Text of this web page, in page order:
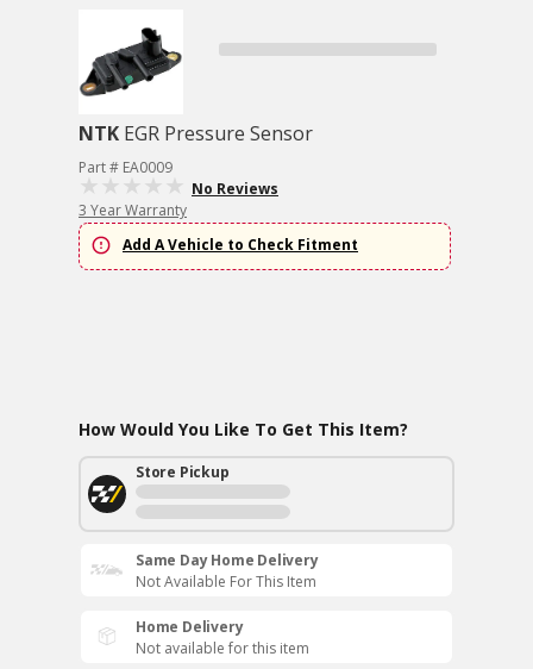
NTK EGR Pressure Sensor
Part # EA0009
No Reviews
3 Year Warranty
Add A Vehicle to Check Fitment
How Would You Like To Get This Item?
Store Pickup
Same Day Home Delivery
Not Available For This Item
Home Delivery
Not available for this item